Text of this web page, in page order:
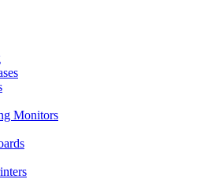
Monitors